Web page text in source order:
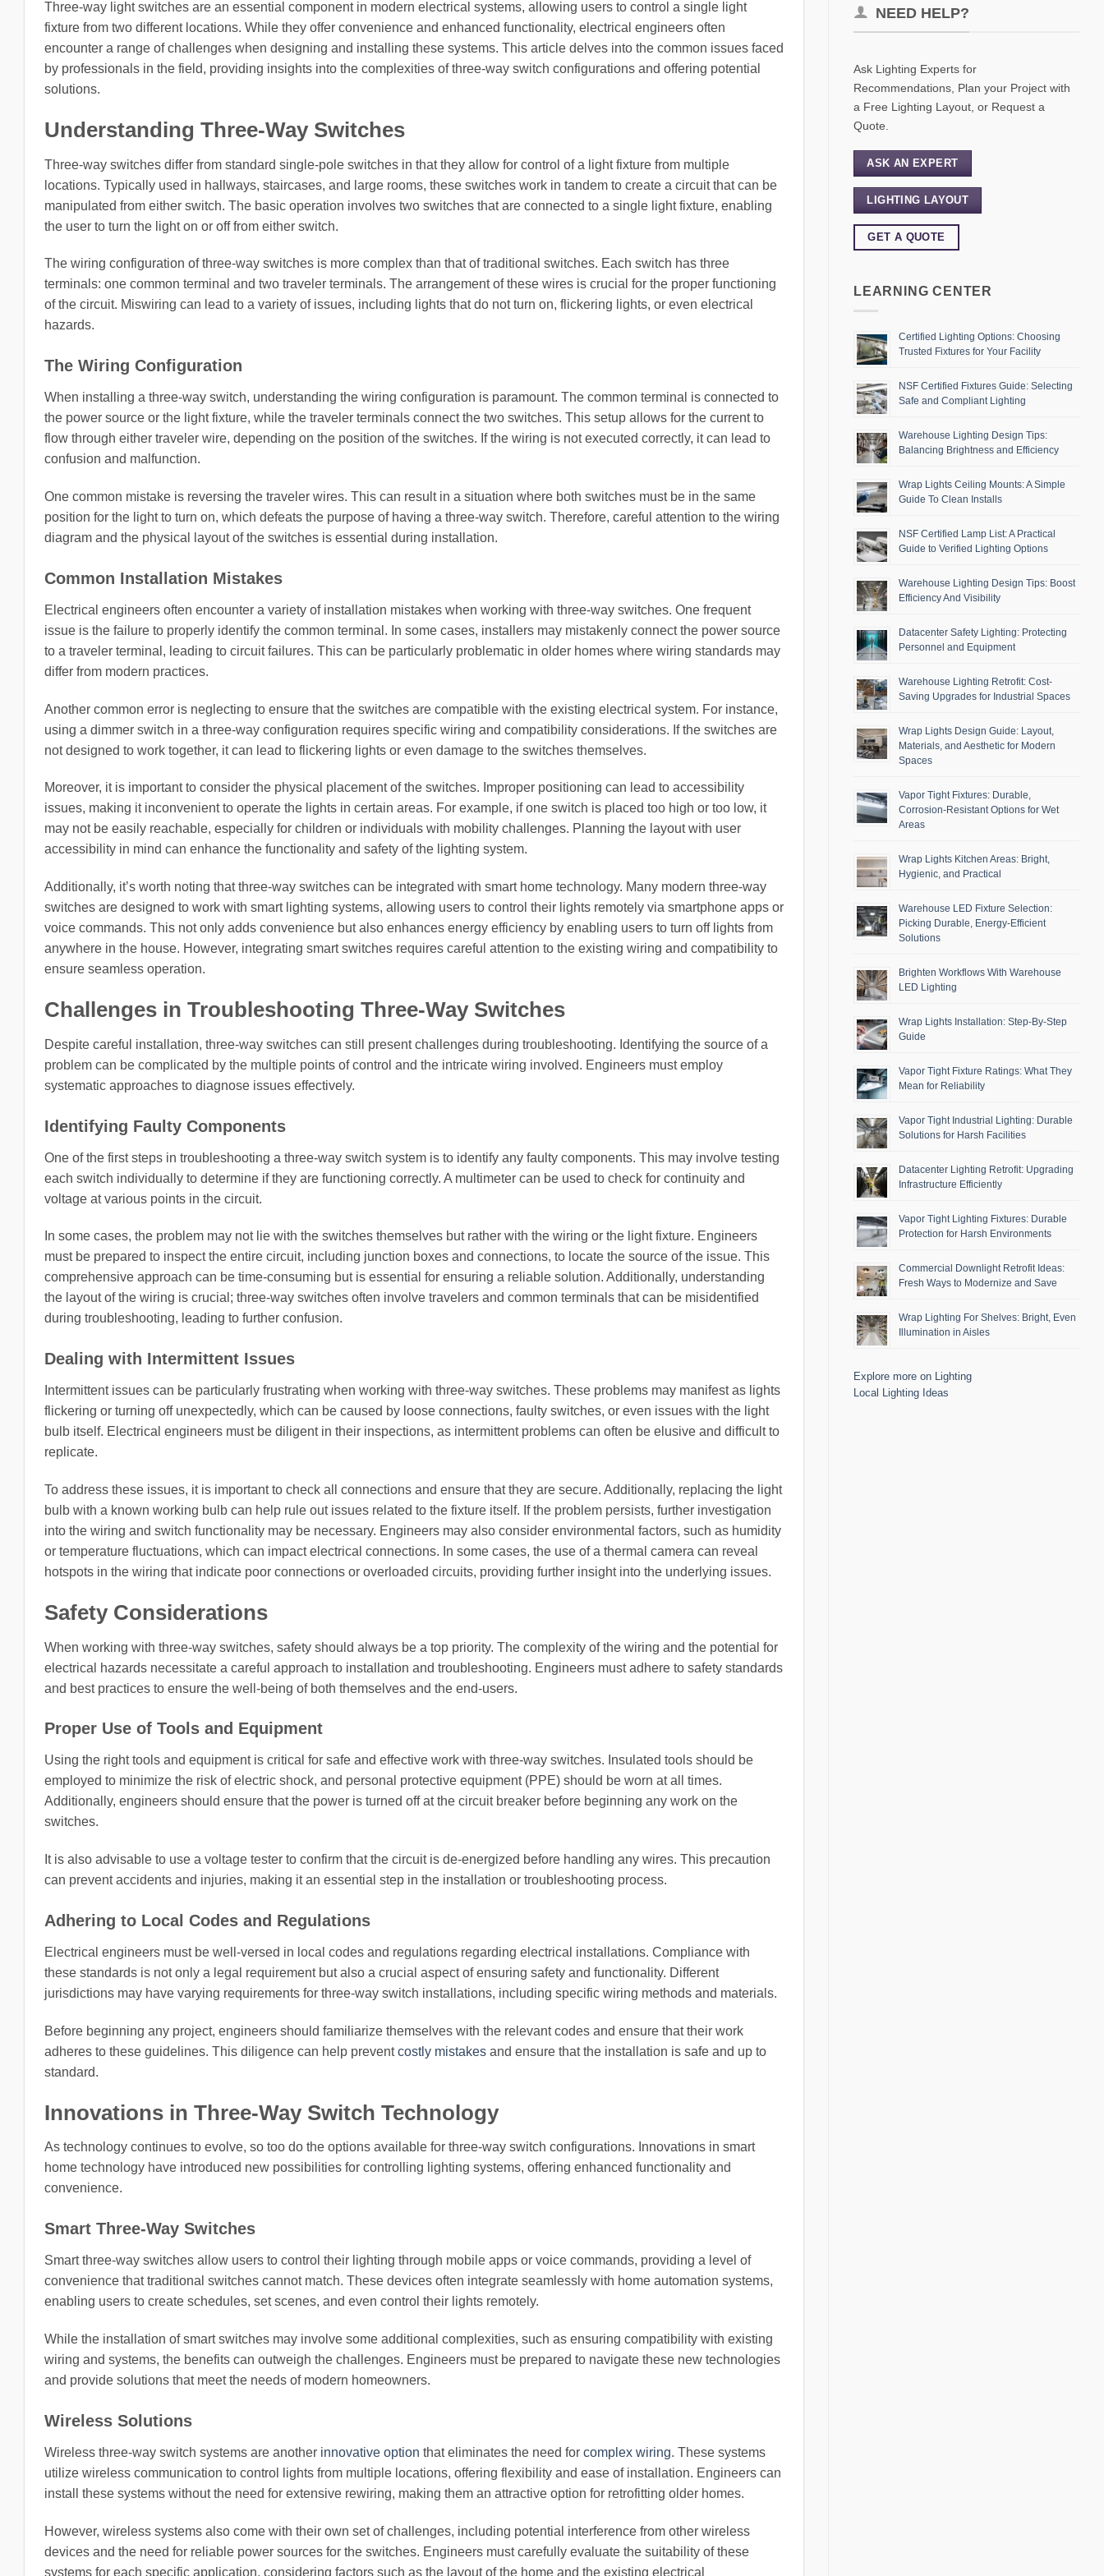
Three-way light switches are an essential component in modern electrical systems, allowing users to control a single light
fixture from two different locations. While they offer convenience and enhanced functionality, electrical engineers often
encounter a range of challenges when designing and installing these systems. This article delves into the common issues faced
by professionals in the field, providing insights into the complexities of three-way switch configurations and offering potential
solutions.
Understanding Three-Way Switches
Three-way switches differ from standard single-pole switches in that they allow for control of a light fixture from multiple
locations. Typically used in hallways, staircases, and large rooms, these switches work in tandem to create a circuit that can be
manipulated from either switch. The basic operation involves two switches that are connected to a single light fixture, enabling
the user to turn the light on or off from either switch.
The wiring configuration of three-way switches is more complex than that of traditional switches. Each switch has three
terminals: one common terminal and two traveler terminals. The arrangement of these wires is crucial for the proper functioning
of the circuit. Miswiring can lead to a variety of issues, including lights that do not turn on, flickering lights, or even electrical
hazards.
The Wiring Configuration
When installing a three-way switch, understanding the wiring configuration is paramount. The common terminal is connected to
the power source or the light fixture, while the traveler terminals connect the two switches. This setup allows for the current to
flow through either traveler wire, depending on the position of the switches. If the wiring is not executed correctly, it can lead to
confusion and malfunction.
One common mistake is reversing the traveler wires. This can result in a situation where both switches must be in the same
position for the light to turn on, which defeats the purpose of having a three-way switch. Therefore, careful attention to the wiring
diagram and the physical layout of the switches is essential during installation.
Common Installation Mistakes
Electrical engineers often encounter a variety of installation mistakes when working with three-way switches. One frequent
issue is the failure to properly identify the common terminal. In some cases, installers may mistakenly connect the power source
to a traveler terminal, leading to circuit failures. This can be particularly problematic in older homes where wiring standards may
differ from modern practices.
Another common error is neglecting to ensure that the switches are compatible with the existing electrical system. For instance,
using a dimmer switch in a three-way configuration requires specific wiring and compatibility considerations. If the switches are
not designed to work together, it can lead to flickering lights or even damage to the switches themselves.
Moreover, it is important to consider the physical placement of the switches. Improper positioning can lead to accessibility
issues, making it inconvenient to operate the lights in certain areas. For example, if one switch is placed too high or too low, it
may not be easily reachable, especially for children or individuals with mobility challenges. Planning the layout with user
accessibility in mind can enhance the functionality and safety of the lighting system.
Additionally, it’s worth noting that three-way switches can be integrated with smart home technology. Many modern three-way
switches are designed to work with smart lighting systems, allowing users to control their lights remotely via smartphone apps or
voice commands. This not only adds convenience but also enhances energy efficiency by enabling users to turn off lights from
anywhere in the house. However, integrating smart switches requires careful attention to the existing wiring and compatibility to
ensure seamless operation.
Challenges in Troubleshooting Three-Way Switches
Despite careful installation, three-way switches can still present challenges during troubleshooting. Identifying the source of a
problem can be complicated by the multiple points of control and the intricate wiring involved. Engineers must employ
systematic approaches to diagnose issues effectively.
Identifying Faulty Components
One of the first steps in troubleshooting a three-way switch system is to identify any faulty components. This may involve testing
each switch individually to determine if they are functioning correctly. A multimeter can be used to check for continuity and
voltage at various points in the circuit.
In some cases, the problem may not lie with the switches themselves but rather with the wiring or the light fixture. Engineers
must be prepared to inspect the entire circuit, including junction boxes and connections, to locate the source of the issue. This
comprehensive approach can be time-consuming but is essential for ensuring a reliable solution. Additionally, understanding
the layout of the wiring is crucial; three-way switches often involve travelers and common terminals that can be misidentified
during troubleshooting, leading to further confusion.
Dealing with Intermittent Issues
Intermittent issues can be particularly frustrating when working with three-way switches. These problems may manifest as lights
flickering or turning off unexpectedly, which can be caused by loose connections, faulty switches, or even issues with the light
bulb itself. Electrical engineers must be diligent in their inspections, as intermittent problems can often be elusive and difficult to
replicate.
To address these issues, it is important to check all connections and ensure that they are secure. Additionally, replacing the light
bulb with a known working bulb can help rule out issues related to the fixture itself. If the problem persists, further investigation
into the wiring and switch functionality may be necessary. Engineers may also consider environmental factors, such as humidity
or temperature fluctuations, which can impact electrical connections. In some cases, the use of a thermal camera can reveal
hotspots in the wiring that indicate poor connections or overloaded circuits, providing further insight into the underlying issues.
Safety Considerations
When working with three-way switches, safety should always be a top priority. The complexity of the wiring and the potential for
electrical hazards necessitate a careful approach to installation and troubleshooting. Engineers must adhere to safety standards
and best practices to ensure the well-being of both themselves and the end-users.
Proper Use of Tools and Equipment
Using the right tools and equipment is critical for safe and effective work with three-way switches. Insulated tools should be
employed to minimize the risk of electric shock, and personal protective equipment (PPE) should be worn at all times.
Additionally, engineers should ensure that the power is turned off at the circuit breaker before beginning any work on the
switches.
It is also advisable to use a voltage tester to confirm that the circuit is de-energized before handling any wires. This precaution
can prevent accidents and injuries, making it an essential step in the installation or troubleshooting process.
Adhering to Local Codes and Regulations
Electrical engineers must be well-versed in local codes and regulations regarding electrical installations. Compliance with
these standards is not only a legal requirement but also a crucial aspect of ensuring safety and functionality. Different
jurisdictions may have varying requirements for three-way switch installations, including specific wiring methods and materials.
Before beginning any project, engineers should familiarize themselves with the relevant codes and ensure that their work
adheres to these guidelines. This diligence can help preventcostly mistakes and ensure that the installation is safe and up to
standard.
Innovations in Three-Way Switch Technology
As technology continues to evolve, so too do the options available for three-way switch configurations. Innovations in smart
home technology have introduced new possibilities for controlling lighting systems, offering enhanced functionality and
convenience.
Smart Three-Way Switches
Smart three-way switches allow users to control their lighting through mobile apps or voice commands, providing a level of
convenience that traditional switches cannot match. These devices often integrate seamlessly with home automation systems,
enabling users to create schedules, set scenes, and even control their lights remotely.
While the installation of smart switches may involve some additional complexities, such as ensuring compatibility with existing
wiring and systems, the benefits can outweigh the challenges. Engineers must be prepared to navigate these new technologies
and provide solutions that meet the needs of modern homeowners.
Wireless Solutions
Wireless three-way switch systems are another innovative option that eliminates the need for complex wiring. These systems
utilize wireless communication to control lights from multiple locations, offering flexibility and ease of installation. Engineers can
install these systems without the need for extensive rewiring, making them an attractive option for retrofitting older homes.
However, wireless systems also come with their own set of challenges, including potential interference from other wireless
devices and the need for reliable power sources for the switches. Engineers must carefully evaluate the suitability of these
systems for each specific application, considering factors such as the layout of the home and the existing electrical
NEED HELP?
Ask Lighting Experts for
Recommendations, Plan your Project with
a Free Lighting Layout, or Request a
Quote.
ASK AN EXPERT
LIGHTING LAYOUT
GET A QUOTE
LEARNING CENTER
Certified Lighting Options: Choosing
Trusted Fixtures for Your Facility
NSF Certified Fixtures Guide: Selecting
Safe and Compliant Lighting
Warehouse Lighting Design Tips:
Balancing Brightness and Efficiency
Wrap Lights Ceiling Mounts: A Simple
Guide To Clean Installs
NSF Certified Lamp List: A Practical
Guide to Verified Lighting Options
Warehouse Lighting Design Tips: Boost
Efficiency And Visibility
Datacenter Safety Lighting: Protecting
Personnel and Equipment
Warehouse Lighting Retrofit: Cost-
Saving Upgrades for Industrial Spaces
Wrap Lights Design Guide: Layout,
Materials, and Aesthetic for Modern
Spaces
Vapor Tight Fixtures: Durable,
Corrosion-Resistant Options for Wet
Areas
Wrap Lights Kitchen Areas: Bright,
Hygienic, and Practical
Warehouse LED Fixture Selection:
Picking Durable, Energy-Efficient
Solutions
Brighten Workflows With Warehouse
LED Lighting
Wrap Lights Installation: Step-By-Step
Guide
Vapor Tight Fixture Ratings: What They
Mean for Reliability
Vapor Tight Industrial Lighting: Durable
Solutions for Harsh Facilities
Datacenter Lighting Retrofit: Upgrading
Infrastructure Efficiently
Vapor Tight Lighting Fixtures: Durable
Protection for Harsh Environments
Commercial Downlight Retrofit Ideas:
Fresh Ways to Modernize and Save
Wrap Lighting For Shelves: Bright, Even
Illumination in Aisles
Explore more on Lighting
Local Lighting Ideas